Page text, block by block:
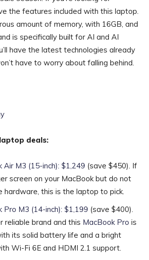
the features included with this laptop.
amount of memory, with 16GB, and
is specifically built for AI and AI
have the latest technologies already
have to worry about falling behind.
deals:
Air M3 (15-inch): $1,249 (save $450). If
screen on your MacBook but do not
hardware, this is the laptop to pick.
Pro M3 (14-inch): $1,199 (save $400).
reliable brand and this MacBook Pro is
its solid battery life and a bright
Wi-Fi 6E and HDMI 2.1 support.